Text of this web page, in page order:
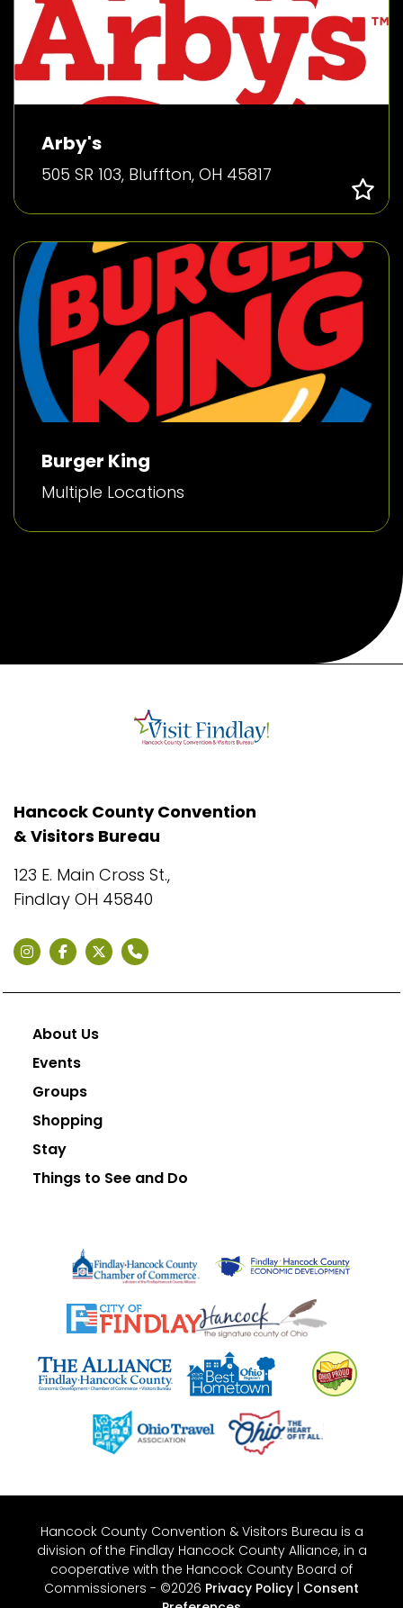
Arby's
505 SR 103, Bluffton, OH 45817
Burger King
Multiple Locations
Hancock County Convention
& Visitors Bureau
123 E. Main Cross St.,
Findlay OH 45840
About Us
Events
Groups
Shopping
Stay
Things to See and Do
Hancock County Convention & Visitors Bureau is a
division of the Findlay Hancock County Alliance, in a
cooperative with the Hancock County Board of
Commissioners - ©2026 Privacy Policy Consent